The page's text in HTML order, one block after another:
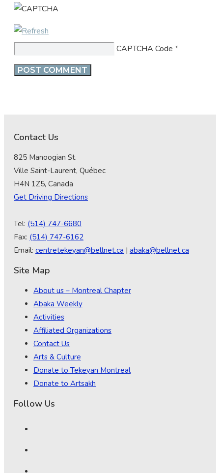
CAPTCHA Code *
Contact Us
825 Manoogian St.
Ville Saint-Laurent, Québec
H4N 1Z5, Canada
Get Driving Directions
Tel: (514) 747-6680
Fax: (514) 747-6162
Email: centretekeyan@bellnet.ca | abaka@bellnet.ca
Site Map
About us – Montreal Chapter
Abaka Weekly
Activities
Affiliated Organizations
Contact Us
Arts & Culture
Donate to Tekeyan Montreal
Donate to Artsakh
Follow Us